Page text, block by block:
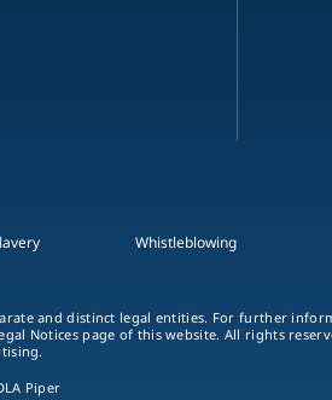
Whistleblowing
and distinct legal entities. For further
Notices page of this website. All rights
Piper